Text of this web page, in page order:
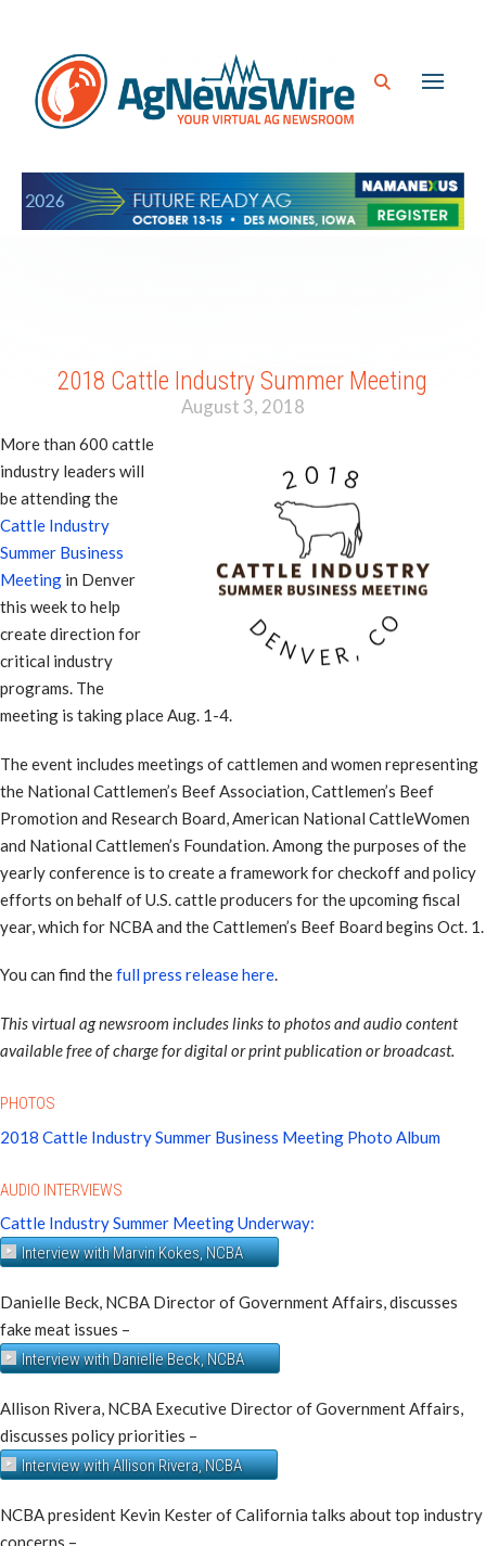
2018 Cattle Industry Summer Meeting
August 3, 2018
More than 600 cattle
industry leaders will
be attending the
Cattle Industry
Summer Business
Meeting in Denver
this week to help
create direction for
critical industry
programs. The
meeting is taking place Aug. 1-4.
The event includes meetings of cattlemen and women representing
the National Cattlemen’s Beef Association, Cattlemen’s Beef
Promotion and Research Board, American National CattleWomen
and National Cattlemen’s Foundation. Among the purposes of the
yearly conference is to create a framework for checkoff and policy
efforts on behalf of U.S. cattle producers for the upcoming fiscal
year, which for NCBA and the Cattlemen’s Beef Board begins Oct. 1.
You can find thefull press release here.
This virtual ag newsroom includes links to photos and audio content
available free of charge for digital or print publication or broadcast.
PHOTOS
2018 Cattle Industry Summer Business Meeting Photo Album
AUDIO INTERVIEWS
Cattle Industry Summer Meeting Underway:
Interview with Marvin Kokes, NCBA
Danielle Beck, NCBA Director of Government Affairs, discusses
fake meat issues –
Interview with Danielle Beck, NCBA
Allison Rivera, NCBA Executive Director of Government Affairs,
discusses policy priorities –
Interview with Allison Rivera, NCBA
NCBA president Kevin Kester of California talks about top industry
concerns –